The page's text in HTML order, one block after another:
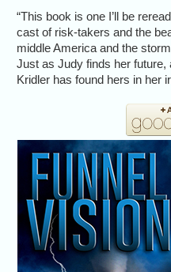
“This book is one I’ll be
cast of risk-takers and the
middle America and the
Just as Judy finds her
Kridler has found hers in her